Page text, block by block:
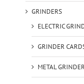
GRINDERS
ELECTRIC
GRINDER
METAL